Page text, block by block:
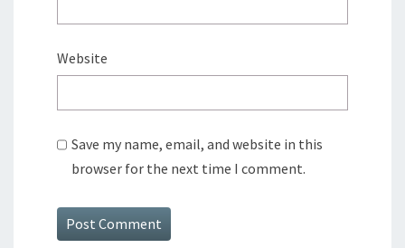
Website
Save my name, email, and website in this
browser for the next time I comment.